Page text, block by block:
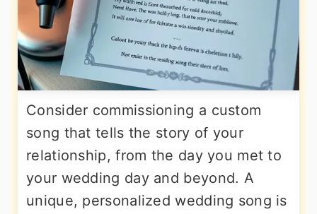
Consider commissioning a custom
song that tells the story of your
relationship, from the day you met to
your wedding day and beyond. A
unique, personalized wedding song is